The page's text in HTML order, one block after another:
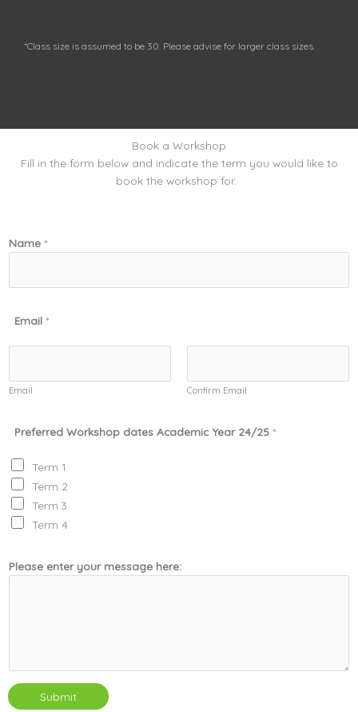
*Class size is assumed to be 30. Please advise for larger class sizes.
Book a Workshop
Fill in the form below and indicate the term you would like to
book the workshop for.
Name *
Email *
Email Confirm Email
Preferred Workshop dates Academic Year 24/25 *
Term 1
Term 2
Term 3
Term 4
Please enter your message here:
Submit